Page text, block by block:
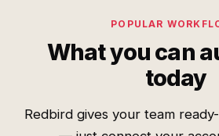
POPULAR
What you can
today
Redbird gives your team